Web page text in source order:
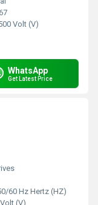
Volt (V)
WhatsApp
Get Latest Price
60 Hz Hertz (HZ)
(V)